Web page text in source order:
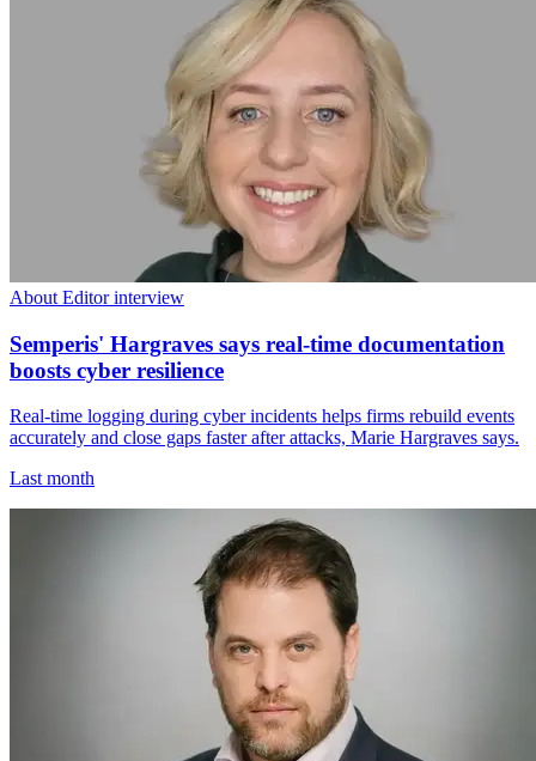
About Editor interview
Semperis' Hargraves says real-time documentation
boosts cyber resilience
Real-time logging during cyber incidents helps firms rebuild events
accurately and close gaps faster after attacks, Marie Hargraves says.
Last month